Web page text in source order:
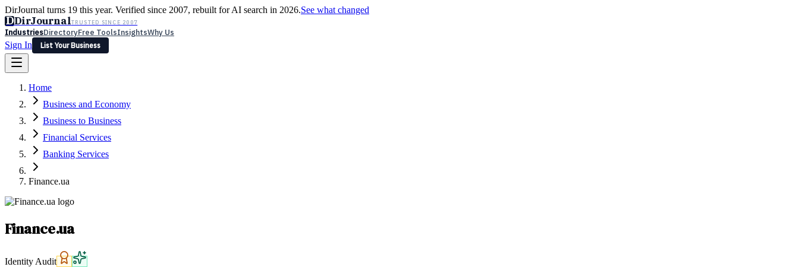
DirJournal turns 19 this year. Verified since 2007, rebuilt for AI search in 2026.See what changed
DDirJournalTRUSTED SINCE 2007
IndustriesDirectoryFree ToolsInsightsWhy Us
Sign In
List Your Business
Latest Expert Reviews
Sign In
List Your Business
Home
Business and Economy
Business to Business
Financial Services
Banking Services
Finance.ua
Finance.ua
Identity Audit